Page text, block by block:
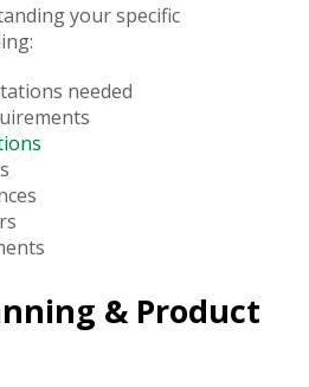
your specific
needed
& Product